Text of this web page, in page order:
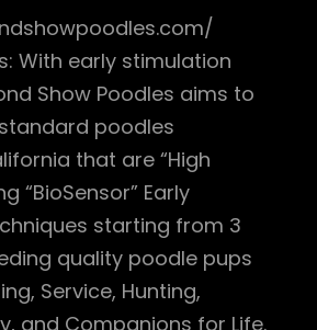
With early stimulation
Show Poodles aims to
poodles
that are “High
“BioSensor” Early
starting from 3
quality poodle pups
Service, Hunting,
and Companions for Life.